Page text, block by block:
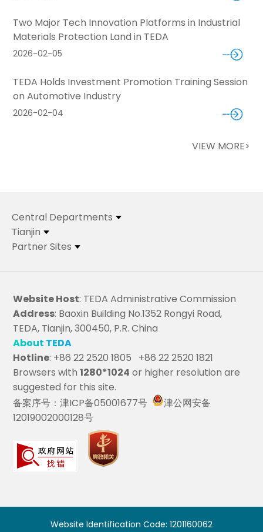
Two Major Tech Innovation Platforms in Industrial
Materials Protection Land in TEDA
2026-02-05
TEDA Holds Investment Promotion Training Session
on Automotive Industry
2026-02-04
VIEW MORE>
Central Departments
Tianjin
Partner Sites
Website Host: TEDA Administrative Commission
Address: Baoxin Building No.1352 Rongyi Road,
TEDA, Tianjin, 300450, P.R. China
About TEDA
Hotline: +86 22 2520 1805 +86 22 2520 1821
Browsers with1280*1024 or higher resolution are
suggested for this site.
备案序号：津ICP备05001677号
津公网安备
12019002000128号
Website Identification Code: 1201160062